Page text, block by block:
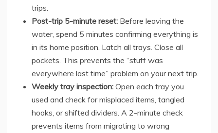
trips.
Post-trip 5-minute reset: Before leaving the
water, spend 5 minutes confirming everything is
in its home position. Latch all trays. Close all
pockets. This prevents the “stuff was
everywhere last time” problem on your next trip.
Weekly tray inspection: Open each tray you
used and check for misplaced items, tangled
hooks, or shifted dividers. A 2-minute check
prevents items from migrating to wrong